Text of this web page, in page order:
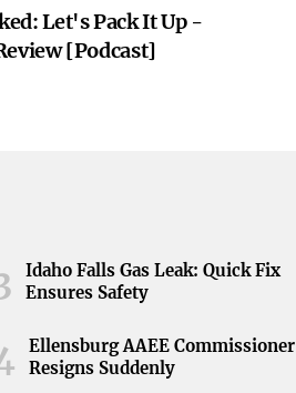
Let's Pack It Up -
[Podcast]
Idaho Falls Gas Leak: Quick Fix
Ensures Safety
Ellensburg AAEE Commissioner
Resigns Suddenly